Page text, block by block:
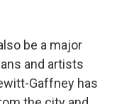
be a major
and artists
Gaffney has